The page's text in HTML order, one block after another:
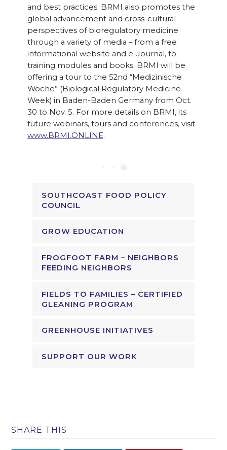
and best practices. BRMI also promotes the
global advancement and cross-cultural
perspectives of bioregulatory medicine
through a variety of media – from a free
informational website and e-Journal, to
training modules and books. BRMI will be
offering a tour to the 52nd “Medizinische
Woche” (Biological Regulatory Medicine
Week) in Baden-Baden Germany from Oct.
30 to Nov. 5. For more details on BRMI, its
future webinars, tours and conferences, visit
www.BRMI.ONLINE.
SOUTHCOAST FOOD POLICY
COUNCIL
GROW EDUCATION
FROGFOOT FARM – NEIGHBORS
FEEDING NEIGHBORS
FIELDS TO FAMILIES – CERTIFIED
GLEANING PROGRAM
GREENHOUSE INITIATIVES
SUPPORT OUR WORK
SHARE THIS